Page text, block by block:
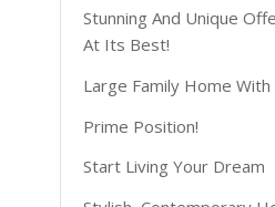
Stunning And Unique
At Its Best!
Large Family Home With
Prime Position!
Start Living Your Dream